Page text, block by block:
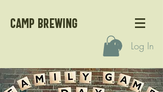
CAMP BREWING
Log In